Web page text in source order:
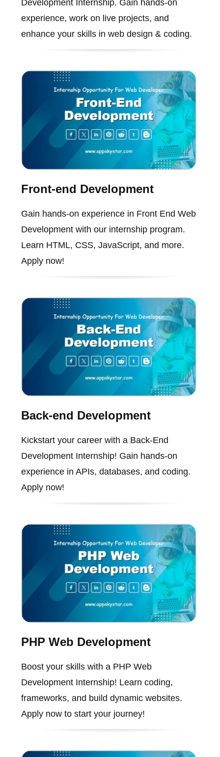
Development Internship. Gain hands-on
experience, work on live projects, and
enhance your skills in web design & coding.
Front-end Development
Gain hands-on experience in Front End Web
Development with our internship program.
Learn HTML, CSS, JavaScript, and more.
Apply now!
Back-end Development
Kickstart your career with a Back-End
Development Internship! Gain hands-on
experience in APIs, databases, and coding.
Apply now!
PHP Web Development
Boost your skills with a PHP Web
Development Internship! Learn coding,
frameworks, and build dynamic websites.
Apply now to start your journey!